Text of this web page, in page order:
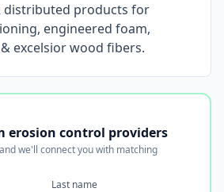
distributed products for
engineered foam,
excelsior wood fibers.
erosion control providers
we'll connect you with matching
Last name